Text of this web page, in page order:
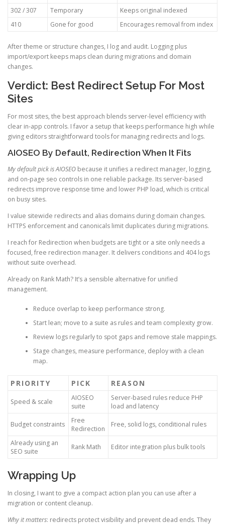
302 / 307
Temporary
Keeps original indexed
410
Gone for good Encourages removal from index
After theme or structure changes, I log and audit. Logging plus
import/export keeps maps clean during migrations and domain
changes.
Verdict: Best Redirect Setup For Most
Sites
For most sites, the best approach blends server-level efficiency with
clear in-app controls. I favor a setup that keeps performance high while
giving editors straightforward tools for managing redirects and logs.
AIOSEO By Default, Redirection When It Fits
My default pick is AIOSEO because it unifies a redirect manager, logging,
and on-page seo controls in one reliable package. Its server-based
redirects improve response time and lower PHP load, which is critical
on busy sites.
I value sitewide redirects and alias domains during domain changes.
HTTPS enforcement and canonicals limit duplicates during migrations.
I reach for Redirection when budgets are tight or a site only needs a
focused, free redirection manager. It delivers conditions and 404 logs
without suite overhead.
Already on Rank Math? It’s a sensible alternative for unified
management.
Reduce overlap to keep performance strong.
Start lean; move to a suite as rules and team complexity grow.
Review logs regularly to spot gaps and remove stale mappings.
Stage changes, measure performance, deploy with a clean
map.
PRIORITY PICK REASON
Speed & scale
AIOSEO
suite
Server-based rules reduce PHP
load and latency
Budget constraints
Free
Redirection
Free, solid logs, conditional rules
Already using an
SEO suite
Rank Math Editor integration plus bulk tools
Wrapping Up
In closing, I want to give a compact action plan you can use after a
migration or content cleanup.
Why it matters: redirects protect visibility and prevent dead ends. They